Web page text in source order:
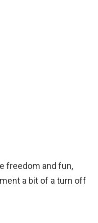
freedom and fun,
a bit of a turn off